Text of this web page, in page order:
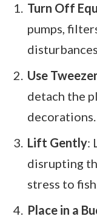
Turn Off
pumps,
Use
detach the
decorations.
Lift Gently:
disrupting
stress to fish.
Place in a